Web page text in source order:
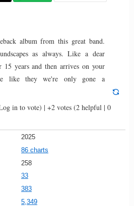
album from this great band.
as always. Like a dear
15 years and then arrives on your
like they we're only gone a
in to vote) | +2 votes (2 helpful | 0
2025
86 charts
258
33
383
5,349